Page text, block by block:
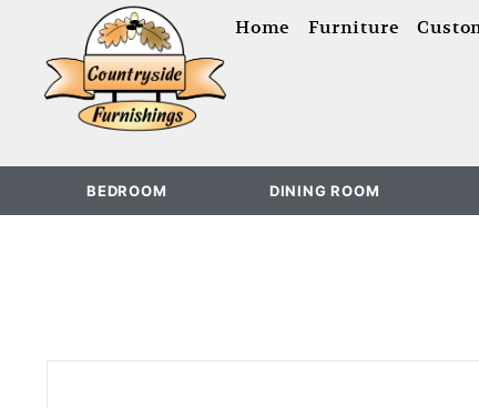
Home Furniture
BEDROOM DINING ROOM